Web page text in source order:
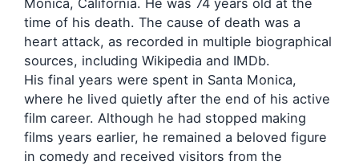
Monica, California. He was 74 years old at the
time of his death. The cause of death was a
heart attack, as recorded in multiple biographical
sources, including Wikipedia and IMDb.
His final years were spent in Santa Monica,
where he lived quietly after the end of his active
film career. Although he had stopped making
films years earlier, he remained a beloved figure
in comedy and received visitors from the